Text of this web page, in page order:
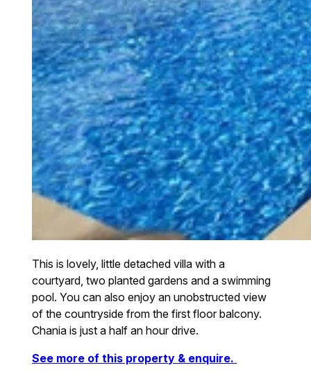
This is lovely, little detached villa with a
courtyard, two planted gardens and a swimming
pool. You can also enjoy an unobstructed view
of the countryside from the first floor balcony.
Chania is just a half an hour drive.
See more of this property & enquire.